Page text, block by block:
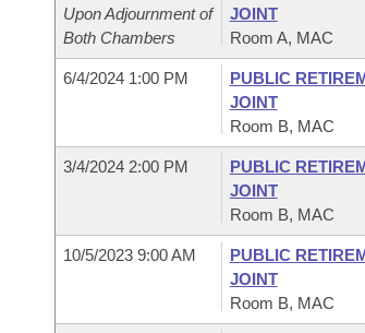
Upon Adjournment of
Both Chambers
JOINT
Room A, MAC
6/4/2024 1:00 PM
PUBLIC
JOINT
Room B, MAC
3/4/2024 2:00 PM
PUBLIC
JOINT
Room B, MAC
10/5/2023 9:00 AM
PUBLIC
JOINT
Room B, MAC